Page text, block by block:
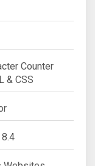
Counter
& CSS